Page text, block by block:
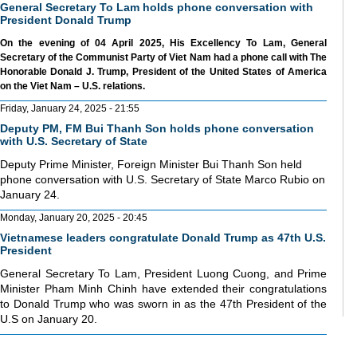
General Secretary To Lam holds phone conversation with
President Donald Trump
On the evening of 04 April 2025, His Excellency To Lam, General
Secretary of the Communist Party of Viet Nam had a phone call with The
Honorable Donald J. Trump, President of the United States of America
on the Viet Nam – U.S. relations.
Friday, January 24, 2025 - 21:55
Deputy PM, FM Bui Thanh Son holds phone conversation
with U.S. Secretary of State
Deputy Prime Minister, Foreign Minister Bui Thanh Son held
phone conversation with U.S. Secretary of State Marco Rubio on
January 24.
Monday, January 20, 2025 - 20:45
Vietnamese leaders congratulate Donald Trump as 47th U.S.
President
General Secretary To Lam, President Luong Cuong, and Prime
Minister Pham Minh Chinh have extended their congratulations
to Donald Trump who was sworn in as the 47th President of the
U.S on January 20.